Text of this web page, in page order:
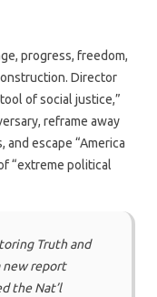
progress, freedom,
Director
of social justice,”
reframe away
and escape “America
“extreme political
Truth and
new report
the Nat’l